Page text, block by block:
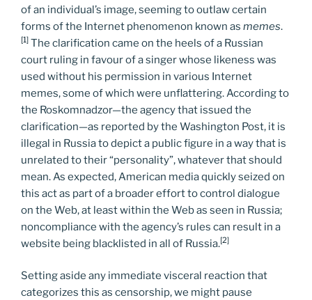
of an individual’s image, seeming to outlaw certain
forms of the Internet phenomenon known as memes.
[1] The clarification came on the heels of a Russian
court ruling in favour of a singer whose likeness was
used without his permission in various Internet
memes, some of which were unflattering. According to
the Roskomnadzor—the agency that issued the
clarification—as reported by the Washington Post, it is
illegal in Russia to depict a public figure in a way that is
unrelated to their “personality”, whatever that should
mean. As expected, American media quickly seized on
this act as part of a broader effort to control dialogue
on the Web, at least within the Web as seen in Russia;
noncompliance with the agency’s rules can result in a
website being blacklisted in all of Russia.[2]
Setting aside any immediate visceral reaction that
categorizes this as censorship, we might pause